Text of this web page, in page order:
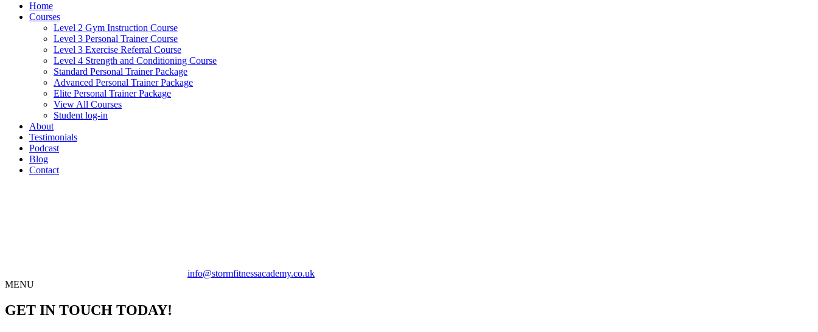
Home
Courses
Level 2 Gym Instruction Course
Level 3 Personal Trainer Course
Level 3 Exercise Referral Course
Level 4 Strength and Conditioning Course
Standard Personal Trainer Package
Advanced Personal Trainer Package
Elite Personal Trainer Package
View All Courses
Student log-in
About
Testimonials
Podcast
Blog
Contact
info@stormfitnessacademy.co.uk
MENU
GET IN TOUCH TODAY!